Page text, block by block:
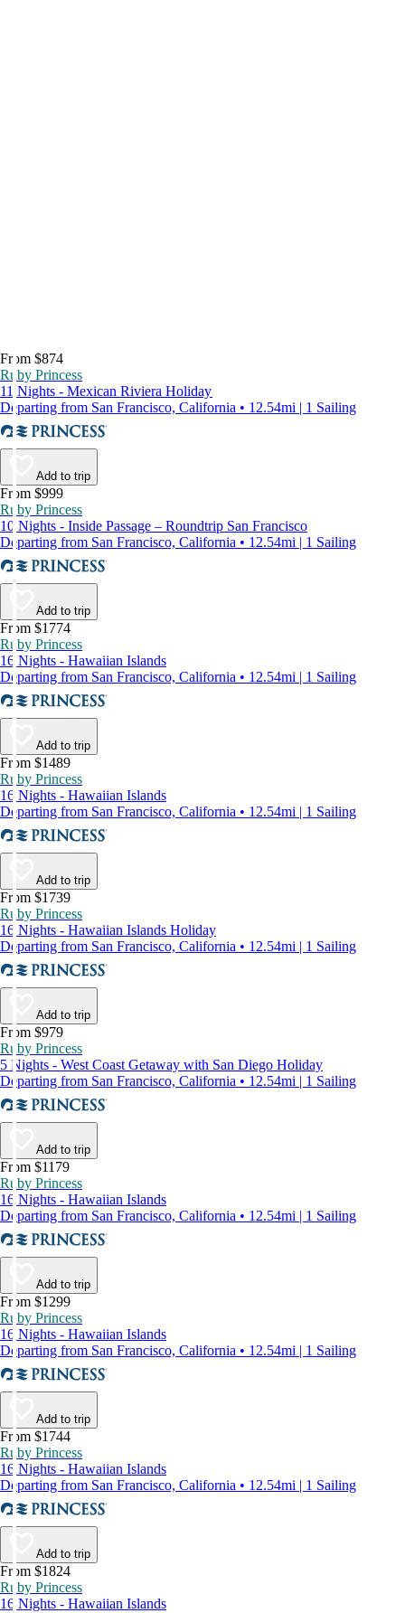
From $874
Ruby Princess
11 Nights - Mexican Riviera Holiday
Departing from San Francisco, California • 12.54mi | 1 Sailing
Add to trip
From $999
Ruby Princess
10 Nights - Inside Passage – Roundtrip San Francisco
Departing from San Francisco, California • 12.54mi | 1 Sailing
Add to trip
From $1774
Ruby Princess
16 Nights - Hawaiian Islands
Departing from San Francisco, California • 12.54mi | 1 Sailing
Add to trip
From $1489
Ruby Princess
16 Nights - Hawaiian Islands
Departing from San Francisco, California • 12.54mi | 1 Sailing
Add to trip
From $1739
Ruby Princess
16 Nights - Hawaiian Islands Holiday
Departing from San Francisco, California • 12.54mi | 1 Sailing
Add to trip
From $979
Ruby Princess
5 Nights - West Coast Getaway with San Diego Holiday
Departing from San Francisco, California • 12.54mi | 1 Sailing
Add to trip
From $1179
Ruby Princess
16 Nights - Hawaiian Islands
Departing from San Francisco, California • 12.54mi | 1 Sailing
Add to trip
From $1299
Ruby Princess
16 Nights - Hawaiian Islands
Departing from San Francisco, California • 12.54mi | 1 Sailing
Add to trip
From $1744
Ruby Princess
16 Nights - Hawaiian Islands
Departing from San Francisco, California • 12.54mi | 1 Sailing
Add to trip
From $1824
Ruby Princess
16 Nights - Hawaiian Islands